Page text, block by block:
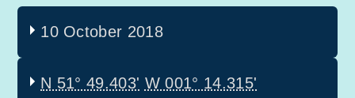
10 October 2018
N 51° 49.403' W 001° 14.315'